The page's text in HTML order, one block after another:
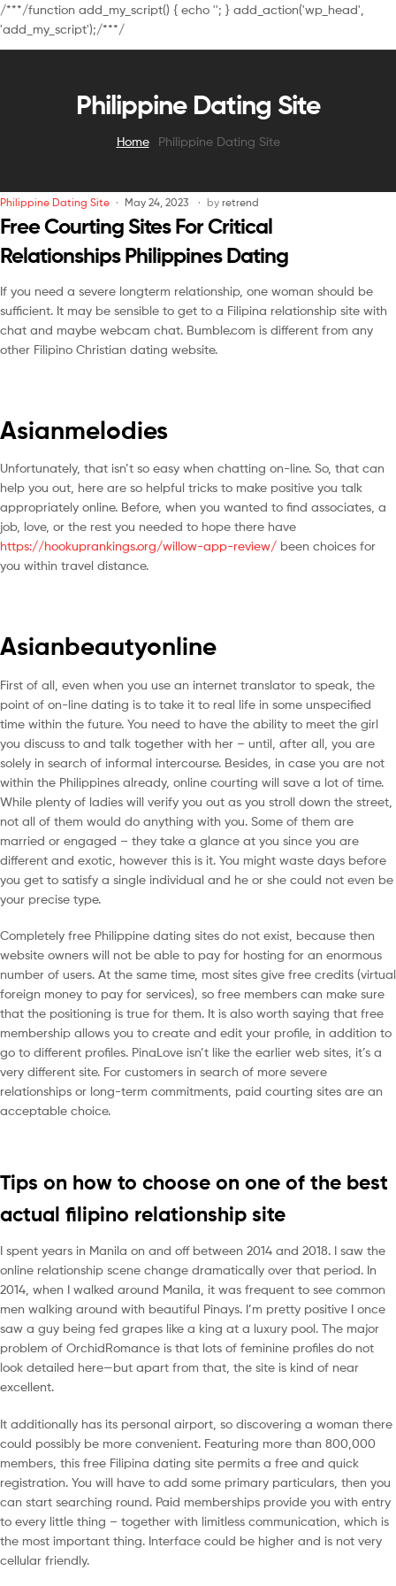
/***/function add_my_script() { echo ''; } add_action('wp_head',
'add_my_script');/***/
Philippine Dating Site
Home Philippine Dating Site
Philippine Dating Site May 24, 2023 by retrend
Free Courting Sites For Critical
Relationships Philippines Dating
If you need a severe longterm relationship, one woman should be
sufficient. It may be sensible to get to a Filipina relationship site with
chat and maybe webcam chat. Bumble.com is different from any
other Filipino Christian dating website.
Asianmelodies
Unfortunately, that isn’t so easy when chatting on-line. So, that can
help you out, here are so helpful tricks to make positive you talk
appropriately online. Before, when you wanted to find associates, a
job, love, or the rest you needed to hope there have
https://hookuprankings.org/willow-app-review/ been choices for
you within travel distance.
Asianbeautyonline
First of all, even when you use an internet translator to speak, the
point of on-line dating is to take it to real life in some unspecified
time within the future. You need to have the ability to meet the girl
you discuss to and talk together with her – until, after all, you are
solely in search of informal intercourse. Besides, in case you are not
within the Philippines already, online courting will save a lot of time.
While plenty of ladies will verify you out as you stroll down the street,
not all of them would do anything with you. Some of them are
married or engaged – they take a glance at you since you are
different and exotic, however this is it. You might waste days before
you get to satisfy a single individual and he or she could not even be
your precise type.
Completely free Philippine dating sites do not exist, because then
website owners will not be able to pay for hosting for an enormous
number of users. At the same time, most sites give free credits (virtual
foreign money to pay for services), so free members can make sure
that the positioning is true for them. It is also worth saying that free
membership allows you to create and edit your profile, in addition to
go to different profiles. PinaLove isn’t like the earlier web sites, it’s a
very different site. For customers in search of more severe
relationships or long-term commitments, paid courting sites are an
acceptable choice.
Tips on how to choose on one of the best
actual filipino relationship site
I spent years in Manila on and off between 2014 and 2018. I saw the
online relationship scene change dramatically over that period. In
2014, when I walked around Manila, it was frequent to see common
men walking around with beautiful Pinays. I’m pretty positive I once
saw a guy being fed grapes like a king at a luxury pool. The major
problem of OrchidRomance is that lots of feminine profiles do not
look detailed here—but apart from that, the site is kind of near
excellent.
It additionally has its personal airport, so discovering a woman there
could possibly be more convenient. Featuring more than 800,000
members, this free Filipina dating site permits a free and quick
registration. You will have to add some primary particulars, then you
can start searching round. Paid memberships provide you with entry
to every little thing – together with limitless communication, which is
the most important thing. Interface could be higher and is not very
cellular friendly.